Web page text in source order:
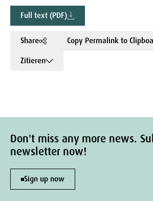
Full text (PDF)
Share
Copy Permalink to
Zitieren
Don't miss any more news.
newsletter now!
Sign up now